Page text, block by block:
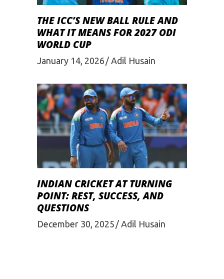
THE ICC’S NEW BALL RULE AND
WHAT IT MEANS FOR 2027 ODI
WORLD CUP
January 14, 2026 Adil Husain
INDIAN CRICKET AT TURNING
POINT: REST, SUCCESS, AND
QUESTIONS
December 30, 2025 Adil Husain